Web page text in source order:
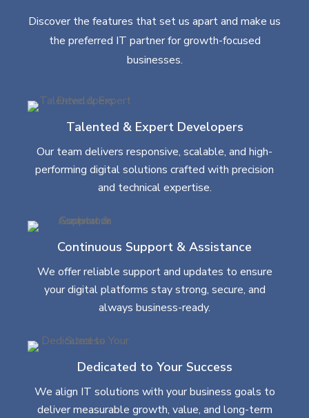
Discover the features that set us apart and make us
the preferred IT partner for growth-focused
businesses.
Talented & Expert Developers
Our team delivers responsive, scalable, and high-
performing digital solutions crafted with precision
and technical expertise.
Continuous Support & Assistance
We offer reliable support and updates to ensure
your digital platforms stay strong, secure, and
always business-ready.
Dedicated to Your Success
We align IT solutions with your business goals to
deliver measurable growth, value, and long-term